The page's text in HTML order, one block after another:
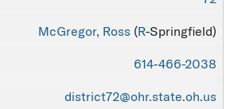
McGregor, Ross (R-Springfield)
614-466-2038
district72@ohr.state.oh.us